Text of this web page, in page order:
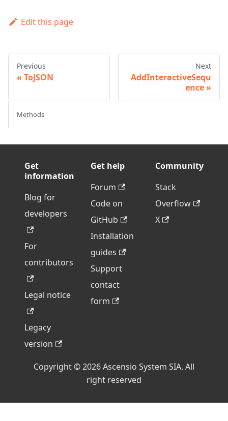
Edit this page
Previous
ToJSON
Next
AddInteractiveSequ
ence
Methods
Get
information
Blog for
developers
For
contributors
Legal notice
Legacy
version
Get help
Forum
Code on
GitHub
Installation
guides
Support
contact
form
Community
Stack
Overflow
X
Copyright © 2026 Ascensio System SIA. All
right reserved